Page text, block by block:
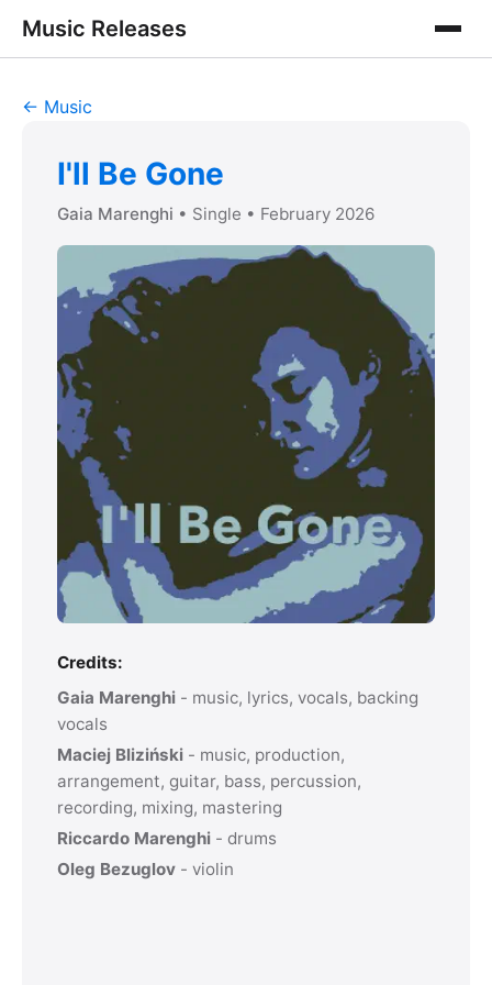
Music Releases
← Music
I'll Be Gone
Gaia Marenghi • Single • February 2026
Credits:
Gaia Marenghi - music, lyrics, vocals, backing
vocals
Maciej Bliziński - music, production,
arrangement, guitar, bass, percussion,
recording, mixing, mastering
Riccardo Marenghi - drums
Oleg Bezuglov - violin